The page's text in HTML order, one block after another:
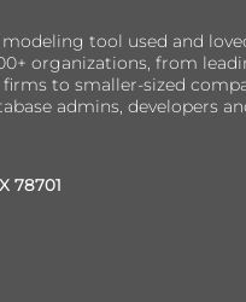
tool used and
organizations, from
to smaller-sized
admins, developers
78701